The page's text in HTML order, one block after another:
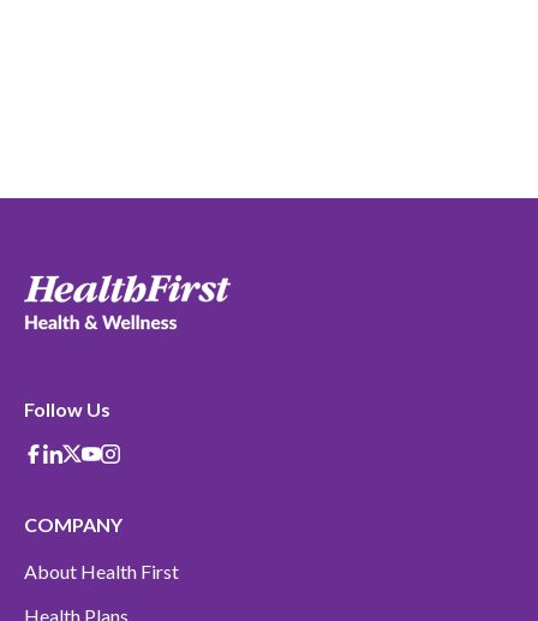
Follow Us
Facebook
Linkedin
X-Twitter
Youtube
instagram
COMPANY
About Health First
Health Plans